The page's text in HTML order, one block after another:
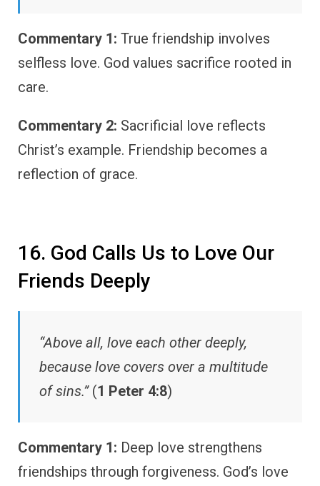
Commentary 1: True friendship involves
selfless love. God values sacrifice rooted in
care.
Commentary 2: Sacrificial love reflects
Christ’s example. Friendship becomes a
reflection of grace.
16. God Calls Us to Love Our
Friends Deeply
“Above all, love each other deeply,
because love covers over a multitude
of sins.”(1 Peter 4:8)
Commentary 1: Deep love strengthens
friendships through forgiveness. God’s love